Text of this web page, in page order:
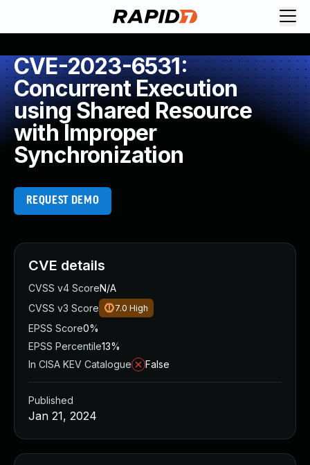
CVE-2023-6531:
Concurrent Execution
using Shared Resource
with Improper
Synchronization
REQUEST DEMO
CVE details
CVSS v4 ScoreN/A
CVSS v3 Score
7.0 High
EPSS Score0%
EPSS Percentile13%
In CISA KEV Catalogue
False
Published
Jan 21, 2024